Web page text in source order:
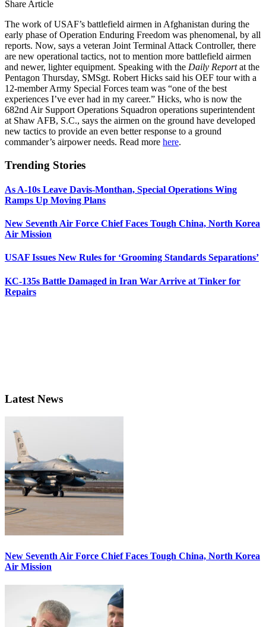
Share Article
The work of USAF’s battlefield airmen in Afghanistan during the
early phase of Operation Enduring Freedom was phenomenal, by all
reports. Now, says a veteran Joint Terminal Attack Controller, there
are new operational tactics, not to mention more battlefield airmen
and newer, lighter equipment. Speaking with the Daily Reportat the
Pentagon Thursday, SMSgt. Robert Hicks said his OEF tour with a
12-member Army Special Forces team was “one of the best
experiences I’ve ever had in my career.” Hicks, who is now the
682nd Air Support Operations Squadron operations superintendent
at Shaw AFB, S.C., says the airmen on the ground have developed
new tactics to provide an even better response to a ground
commander’s airpower needs. Read more here.
Trending Stories
As A-10s Leave Davis-Monthan, Special Operations Wing
Ramps Up Moving Plans
New Seventh Air Force Chief Faces Tough China, North Korea
Air Mission
USAF Issues New Rules for ‘Grooming Standards Separations’
KC-135s Battle Damaged in Iran War Arrive at Tinker for
Repairs
Latest News
New Seventh Air Force Chief Faces Tough China, North Korea
Air Mission